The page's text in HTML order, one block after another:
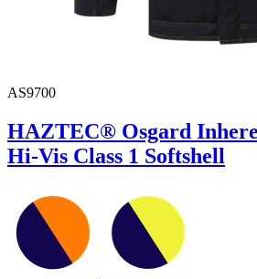
AS9700
HAZTEC® Osgard
Hi-Vis Class 1 Softshell